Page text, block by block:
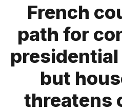
What
French
path for
but
threatens